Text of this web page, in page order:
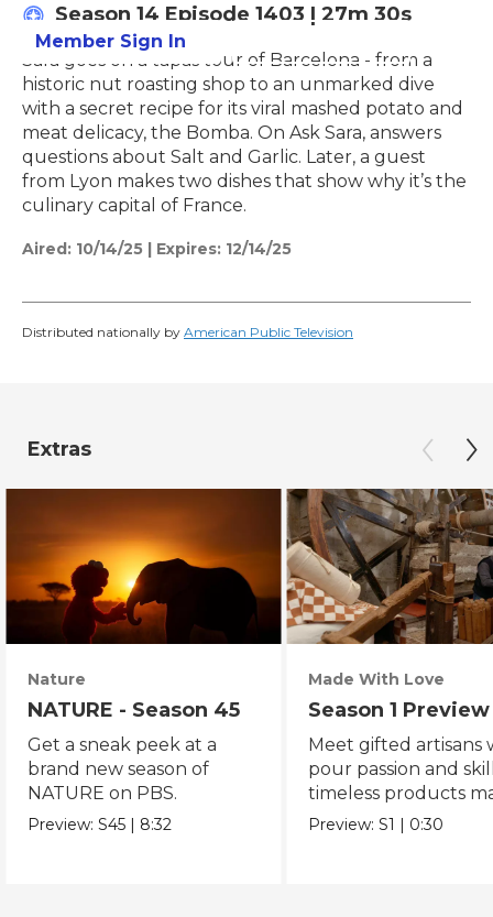
Member Sign In
Season 14 Episode 1403 | 27m 30s
Sara goes on a tapas tour of Barcelona - from a
historic nut roasting shop to an unmarked dive
with a secret recipe for its viral mashed potato and
meat delicacy, the Bomba. On Ask Sara, answers
questions about Salt and Garlic. Later, a guest
from Lyon makes two dishes that show why it’s the
culinary capital of France.
Aired: 10/14/25 | Expires: 12/14/25
Distributed nationally by American Public Television
Extras
Nature
NATURE - Season 45
Get a sneak peek at a
brand new season of
NATURE on PBS.
Preview:S45 | 8:32
Made With Love
Season 1 Preview
Meet gifted artisans
pour passion and
timeless products
with love.
Preview:S1 | 0:30